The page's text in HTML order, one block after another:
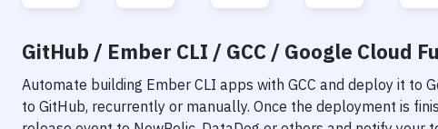
GitHub / Ember CLI / GCC / Google Cloud
Automate building Ember CLI apps with GCC and deploy it to
to GitHub, recurrently or manually. Once the deployment is